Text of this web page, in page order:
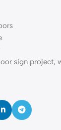
sign project,